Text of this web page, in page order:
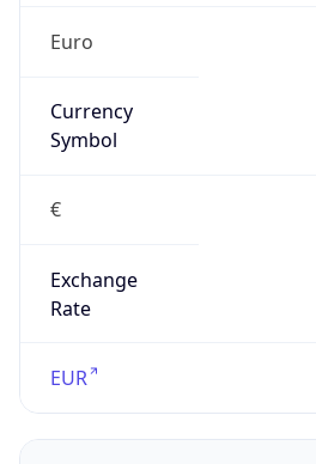
Euro
Currency
Symbol
€
Exchange
Rate
EUR